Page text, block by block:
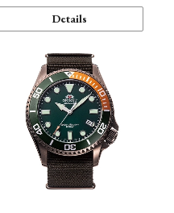
Details